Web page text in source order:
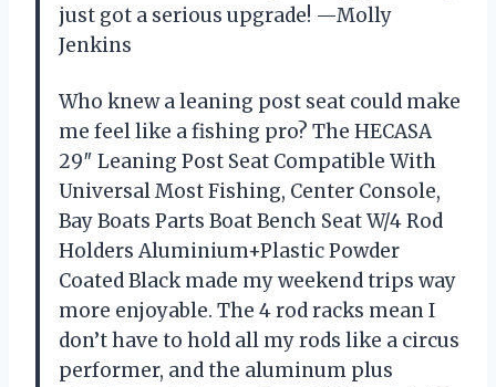
just got a serious upgrade! —Molly
Jenkins
Who knew a leaning post seat could make
me feel like a fishing pro? The HECASA
29″ Leaning Post Seat Compatible With
Universal Most Fishing, Center Console,
Bay Boats Parts Boat Bench Seat W/4 Rod
Holders Aluminium+Plastic Powder
Coated Black made my weekend trips way
more enjoyable. The 4 rod racks mean I
don’t have to hold all my rods like a circus
performer, and the aluminum plus